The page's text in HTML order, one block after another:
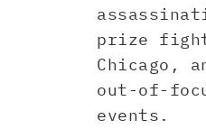
prize
Chicago,
out-of-
events.